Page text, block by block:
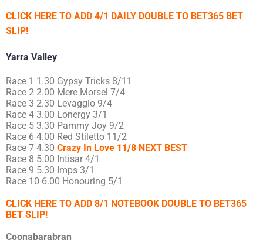
CLICK HERE TO ADD 4/1 DAILY DOUBLE TO BET365 BET
SLIP!
Yarra Valley
Race 1 1.30 Gypsy Tricks 8/11
Race 2 2.00 Mere Morsel 7/4
Race 3 2.30 Levaggio 9/4
Race 4 3.00 Lonergy 3/1
Race 5 3.30 Pammy Joy 9/2
Race 6 4.00 Red Stiletto 11/2
Race 7 4.30 Crazy In Love 11/8 NEXT BEST
Race 8 5.00 Intisar 4/1
Race 9 5.30 Imps 3/1
Race 10 6.00 Honouring 5/1
CLICK HERE TO ADD 8/1 NOTEBOOK DOUBLE TO BET365
BET SLIP!
Coonabarabran